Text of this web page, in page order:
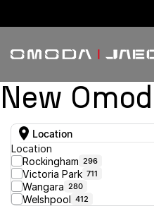
New
Location
Location
Rockingham 296
Victoria Park 711
Wangara 280
Welshpool 412